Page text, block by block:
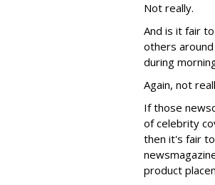
Not really.
And is it fair
others
during
Again, not
If those
of celebrity
then it's fair
product